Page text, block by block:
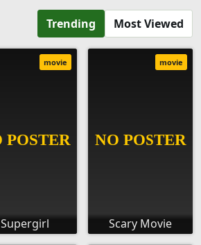
Trending Most Viewed
Supergirl
movie
Scary Movie
movie